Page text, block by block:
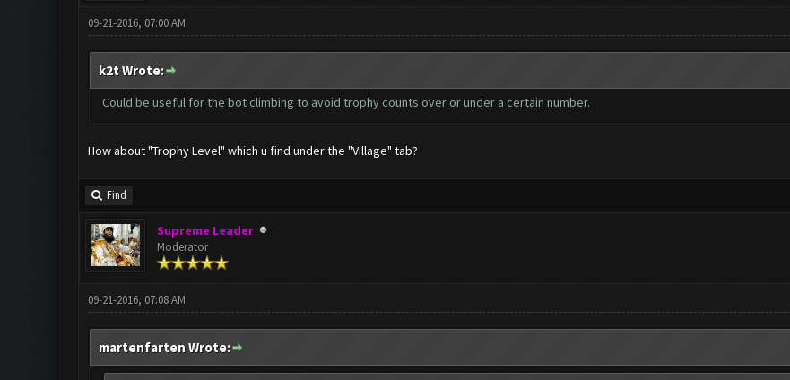
09-21-2016, 07:00 AM
k2t Wrote:
Could be useful for the bot climbing to avoid trophy counts over or under a certain number.
How about "Trophy Level" which u find under the "Village" tab?
Find
Supreme Leader
Moderator
09-21-2016, 07:08 AM
martenfarten Wrote: